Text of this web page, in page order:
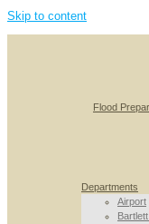
Skip to content
Flood
Departments
Airport